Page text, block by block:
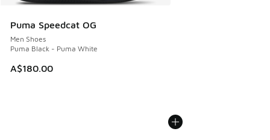
Puma Speedcat OG
Men Shoes
Puma Black - Puma White
A$180.00